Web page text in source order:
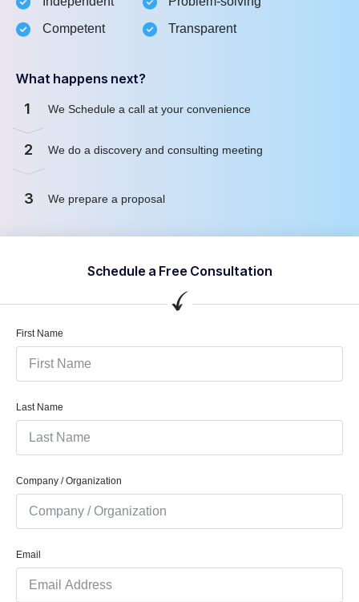
Competent
Transparent
What happens next?
1 We Schedule a call at your convenience
2 We do a discovery and consulting meeting
3 We prepare a proposal
Schedule a Free Consultation
First Name
Last Name
Company / Organization
Email